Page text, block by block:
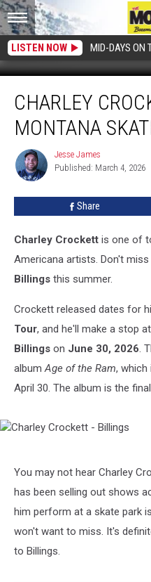
LISTEN NOW MID-DAYS ON
Crockett
Play
Skate
Park
CHARLEY
MONTANA
Jesse
James
Jesse James
Published: March 4, 2026
Share
Charley Crockett is one of
Americana artists. Don't
Billings this summer.
Crockett released dates for
Tour, and he'll make a stop
Billings on June 30, 2026.
albumAge of the Ram, which
April 30. The album is the
Crockett
Billings
You may not hear Charley
has been selling out shows
him perform at a skate park
won't want to miss. It's
to Billings.